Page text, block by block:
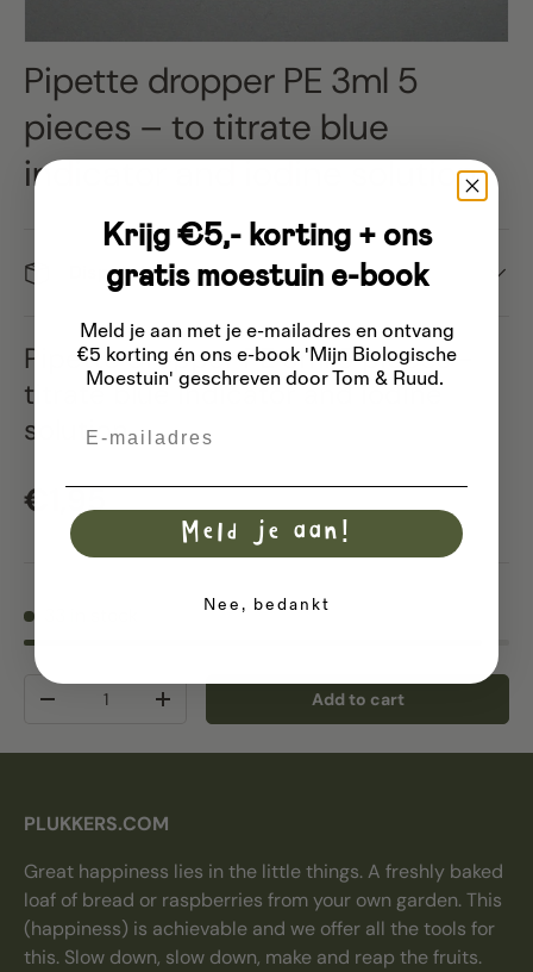
Pipette dropper PE 3ml 5
pieces – to titrate blue
indicator and iodine solution
Dispatch
Pipette dropper PE 3ml 5 pieces -
titrate blue indicator and iodine
solution
Regular price
€1,95
Qty
Decrease quantityIncrease quantity Add to cart
PLUKKERS.COM
Great happiness lies in the little things. A freshly baked
loaf of bread or raspberries from your own garden. This
(happiness) is achievable and we offer all the tools for
this. Slow down, slow down, make and reap the fruits.
Krijg €5,- korting + ons
gratis moestuin e-book
Meld je aan met je e-mailadres en ontvang
€5 korting én ons e-book 'Mijn Biologische
Moestuin' geschreven door Tom & Ruud.
Meld je aan!
Nee, bedankt